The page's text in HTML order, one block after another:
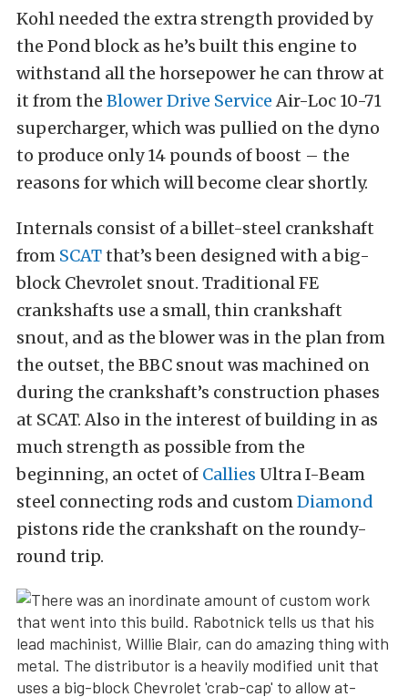
Kohl needed the extra strength provided by
the Pond block as he’s built this engine to
withstand all the horsepower he can throw at
it from the Blower Drive Service Air-Loc 10-71
supercharger, which was pullied on the dyno
to produce only 14 pounds of boost – the
reasons for which will become clear shortly.
Internals consist of a billet-steel crankshaft
from SCATthat’s been designed with a big-
block Chevrolet snout. Traditional FE
crankshafts use a small, thin crankshaft
snout, and as the blower was in the plan from
the outset, the BBC snout was machined on
during the crankshaft’s construction phases
at SCAT. Also in the interest of building in as
much strength as possible from the
beginning, an octet of Callies Ultra I-Beam
steel connecting rods and customDiamond
pistons ride the crankshaft on the roundy-
round trip.